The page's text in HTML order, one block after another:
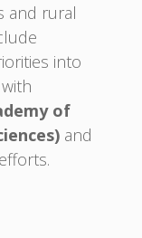
and rural
into
of
and